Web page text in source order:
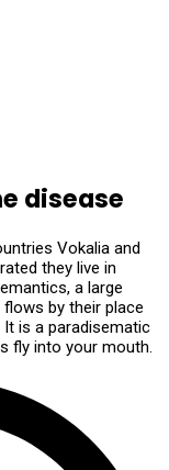
disease
Vokalia and
they live in
a large
flows by their place
is a paradisematic
fly into your mouth.